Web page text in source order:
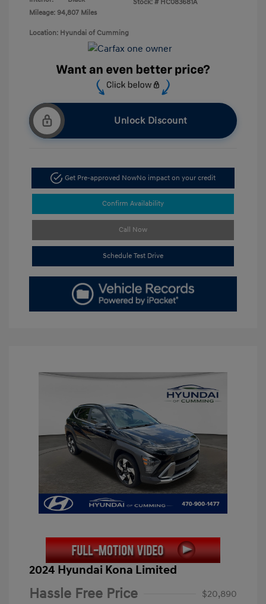
Mileage: 94,807 Miles
Stock: # HC083681A
Location: Hyundai of Cumming
Unlock Discount
Get Pre-approved NowNo impact on your credit
Confirm Availability
Call Now
Schedule Test Drive
2024 Hyundai Kona Limited
Hassle Free Price
$20,890